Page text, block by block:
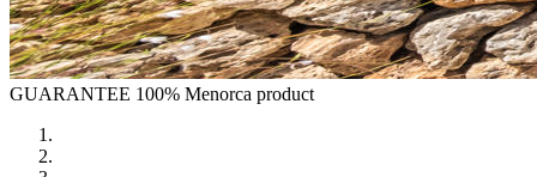
GUARANTEE 100% Menorca product